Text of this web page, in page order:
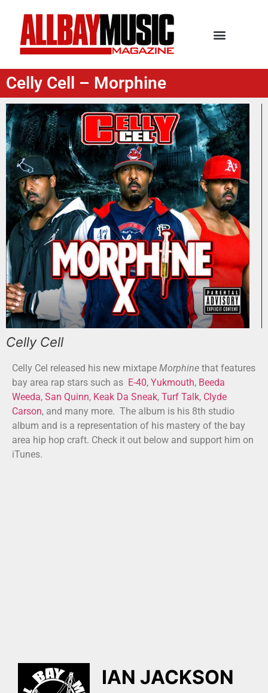
Celly Cell – Morphine
Celly Cell
Celly Cel released his new mixtape Morphine that features
bay area rap stars such as E-40, Yukmouth, Beeda
Weeda, San Quinn, Keak Da Sneak, Turf Talk, Clyde
Carson, and many more. The album is his 8th studio
album and is a representation of his mastery of the bay
area hip hop craft. Check it out below and support him on
iTunes.
IAN JACKSON